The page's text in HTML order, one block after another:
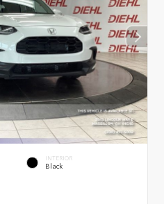
INTERIOR
Black